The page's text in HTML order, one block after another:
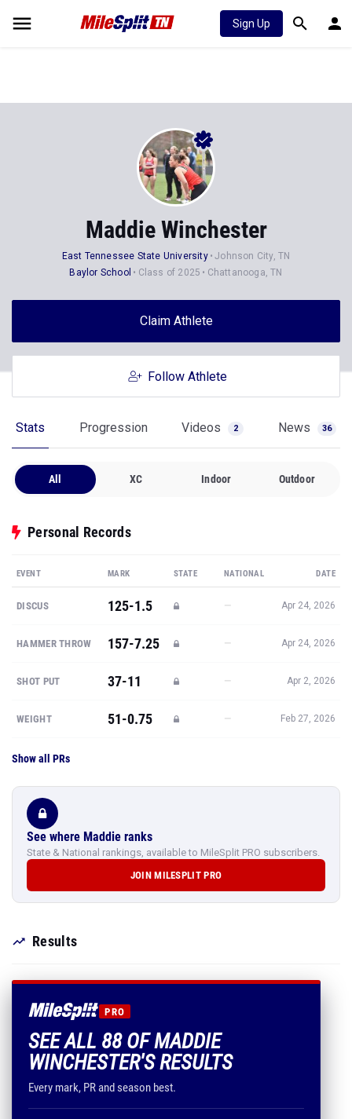
Sign Up
Maddie Winchester
East Tennessee State University
Johnson City, TN
Baylor School
Class of 2025 Chattanooga, TN
Claim Athlete
Follow Athlete
Stats Progression Videos 2 News 36
All XC Indoor Outdoor
Personal Records
EVENT MARK STATE NATIONAL DATE
DISCUS 125-1.5 — Apr 24, 2026
HAMMER THROW 157-7.25 — Apr 24, 2026
SHOT PUT 37-11 — Apr 2, 2026
WEIGHT 51-0.75 — Feb 27, 2026
Show all PRs
See where Maddie ranks
State & National rankings, available to MileSplit PRO subscribers.
JOIN MILESPLIT PRO
Results
PRO
SEE ALL 88 OF MADDIE
WINCHESTER'S RESULTS
Every mark, PR and season best.